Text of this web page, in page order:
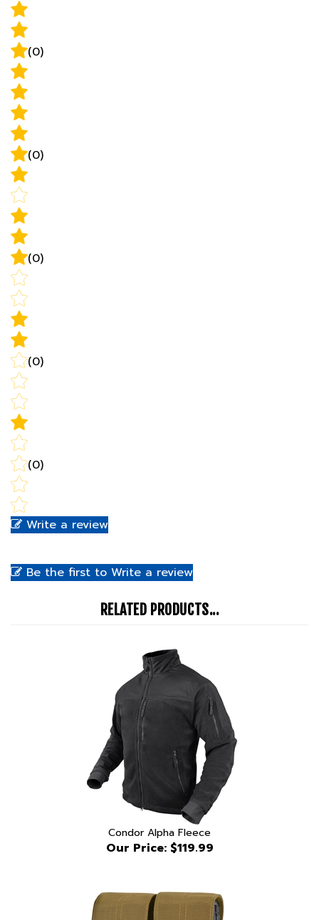
Write a review
Condor Alpha Fleece
Our Price:$119.99